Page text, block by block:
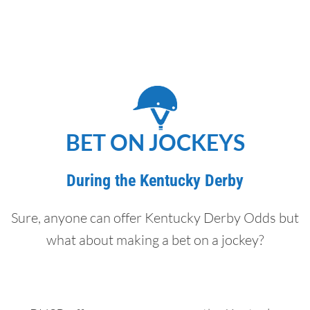
BET ON JOCKEYS
During the Kentucky Derby
Sure, anyone can offer Kentucky Derby Odds but
what about making a bet on a jockey?